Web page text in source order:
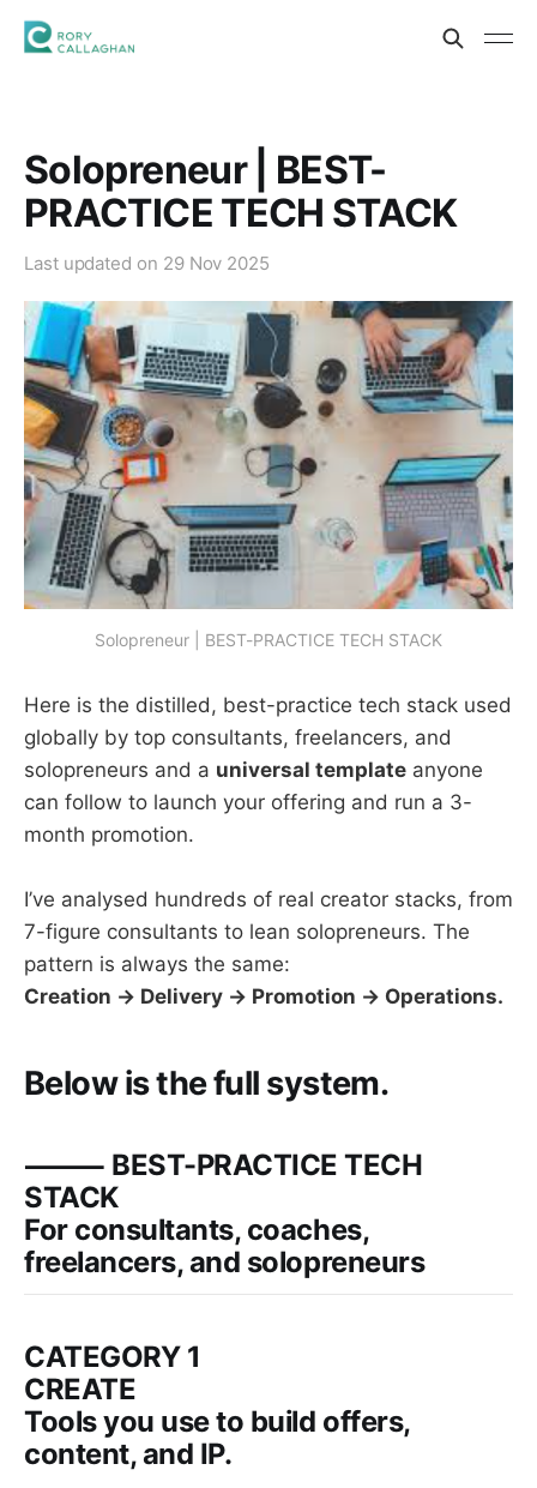
Solopreneur | BEST-
PRACTICE TECH STACK
Last updated on 29 Nov 2025
Solopreneur | BEST-PRACTICE TECH STACK
Here is the distilled, best-practice tech stack used
globally by top consultants, freelancers, and
solopreneurs and a universal template anyone
can follow to launch your offering and run a 3-
month promotion.
I’ve analysed hundreds of real creator stacks, from
7-figure consultants to lean solopreneurs. The
pattern is always the same:
Creation → Delivery → Promotion → Operations.
Below is the full system.
⸻ BEST-PRACTICE TECH
STACK
For consultants, coaches,
freelancers, and solopreneurs
CATEGORY 1
CREATE
Tools you use to build offers,
content, and IP.